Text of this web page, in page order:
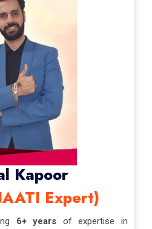
Kapoor
Expert)
6+ years of expertise in